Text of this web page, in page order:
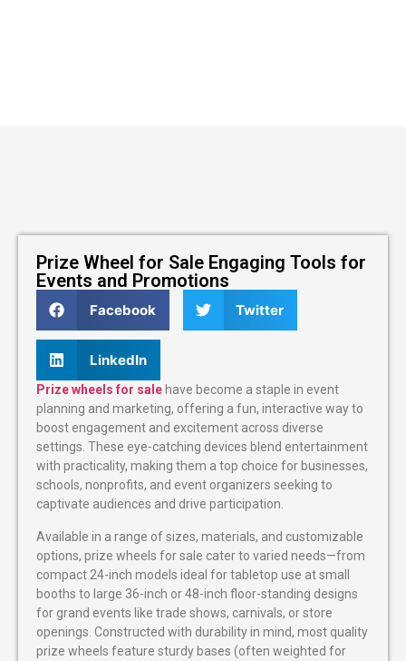
Prize Wheel for Sale Engaging Tools for
Events and Promotions
Facebook Twitter
LinkedIn
Prize wheels for sale have become a staple in event
planning and marketing, offering a fun, interactive way to
boost engagement and excitement across diverse
settings. These eye-catching devices blend entertainment
with practicality, making them a top choice for businesses,
schools, nonprofits, and event organizers seeking to
captivate audiences and drive participation.
Available in a range of sizes, materials, and customizable
options, prize wheels for sale cater to varied needs—from
compact 24-inch models ideal for tabletop use at small
booths to large 36-inch or 48-inch floor-standing designs
for grand events like trade shows, carnivals, or store
openings. Constructed with durability in mind, most quality
prize wheels feature sturdy bases (often weighted for